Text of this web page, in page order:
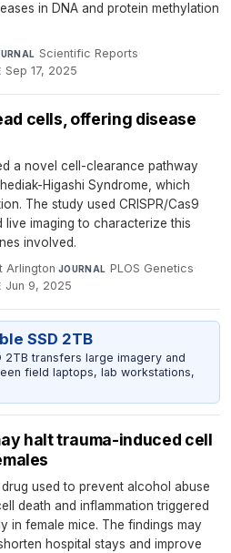
in DNA and protein methylation
Scientific Reports·
Sep 17, 2025
cells, offering disease
a novel cell-clearance pathway
Higashi Syndrome, which
The study used CRISPR/Cas9
imaging to characterize this
involved.
Arlington·JOURNAL PLOS Genetics·
Jun 9, 2025
SSD 2TB
2TB transfers large imagery and
field laptops, lab workstations,
halt trauma-induced cell
used to prevent alcohol abuse
death and inflammation triggered
in female mice. The findings may
hospital stays and improve